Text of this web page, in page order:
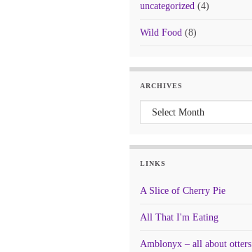
uncategorized(4)
Wild Food(8)
ARCHIVES
Archives
LINKS
A Slice of Cherry Pie
All That I'm Eating
Amblonyx – all about otters